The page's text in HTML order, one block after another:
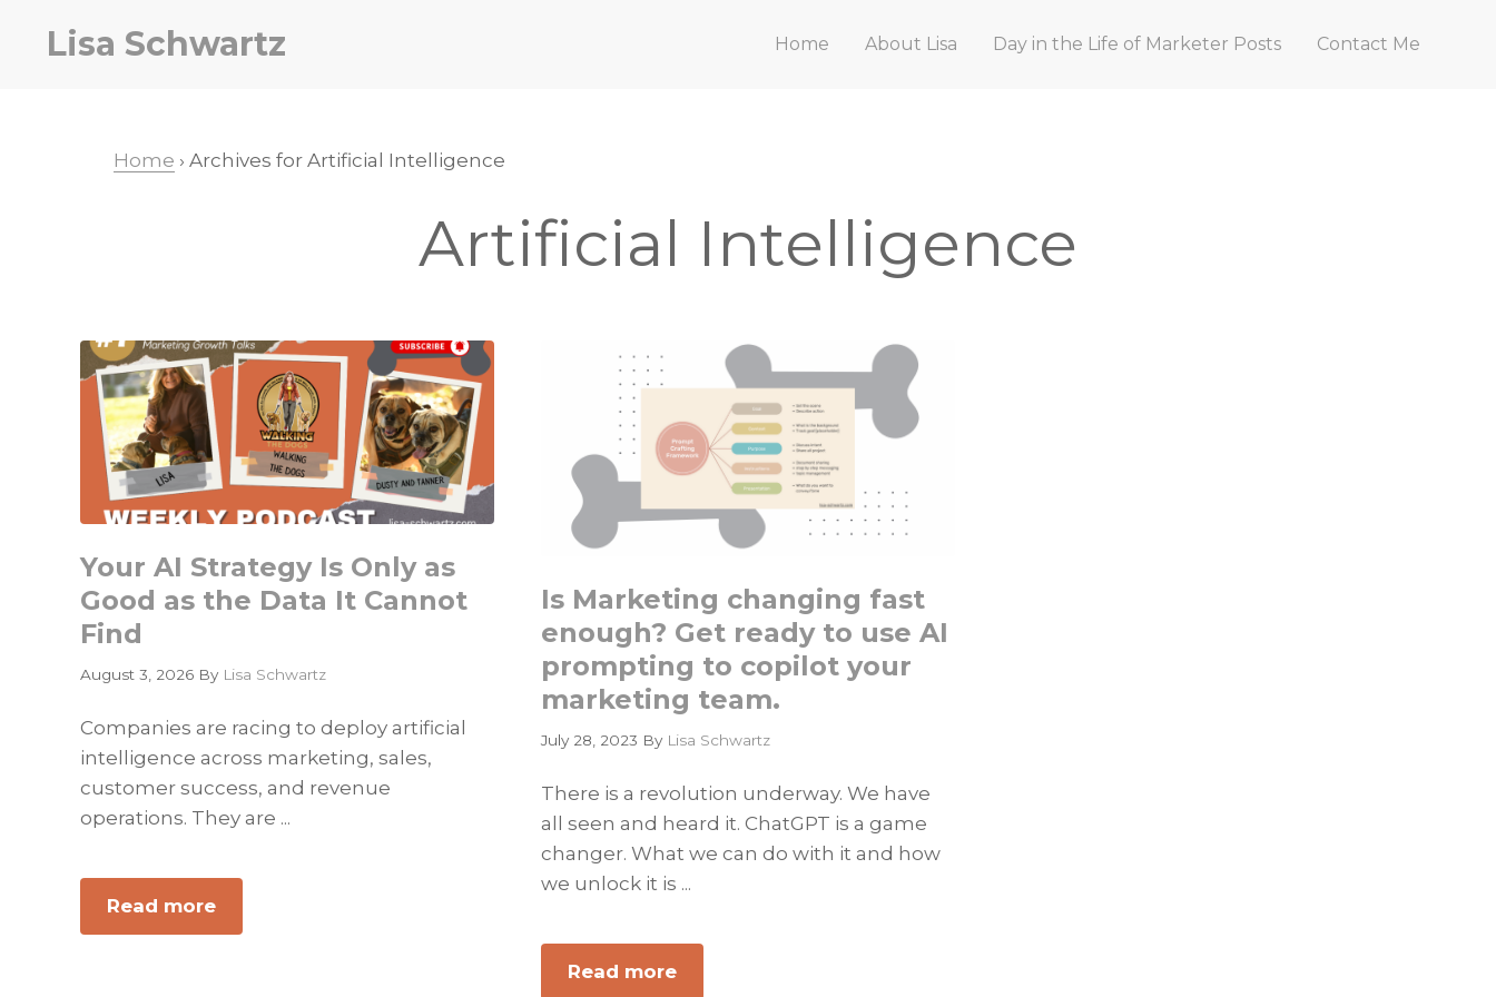
Lisa Schwartz Home About Lisa Day in the Life of Marketer Posts Contact Me
Home › Archives for Artificial Intelligence
Artificial Intelligence
Your AI Strategy Is Only as
Good as the Data It Cannot
Find
August 3, 2026 By Lisa Schwartz
Companies are racing to deploy artificial
intelligence across marketing, sales,
customer success, and revenue
operations. They are ...
Read more
Your
Is Marketing changing fast
enough? Get ready to use AI
prompting to copilot your
marketing team.
July 28, 2023 By Lisa Schwartz
There is a revolution underway. We have
all seen and heard it. ChatGPT is a game
changer. What we can do with it and how
we unlock it is ...
Read more